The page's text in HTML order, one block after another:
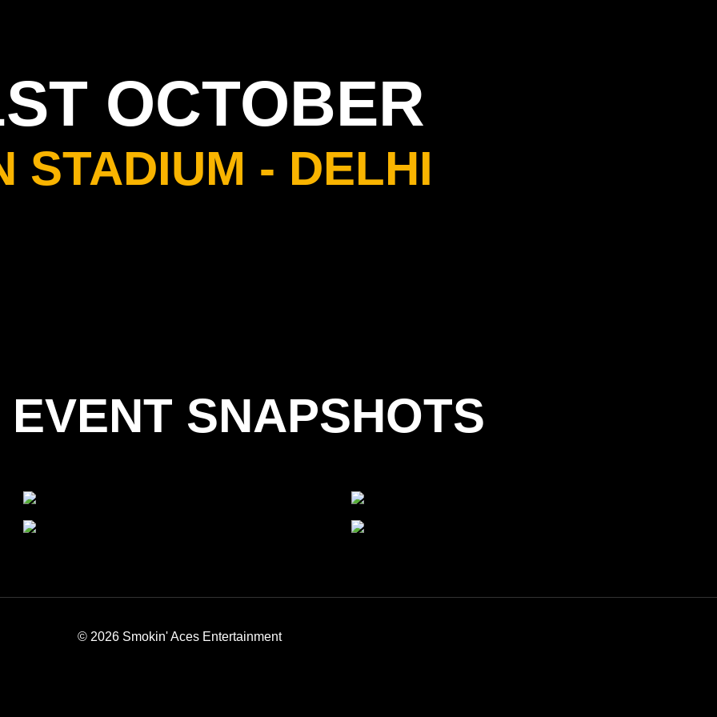
OCTOBER
STADIUM - DELHI
SNAPSHOTS
© 2026 Smokin' Aces Entertainment